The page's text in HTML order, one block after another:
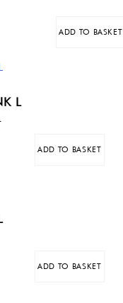
ADD TO BASKET
L
ADD TO BASKET
ADD TO BASKET